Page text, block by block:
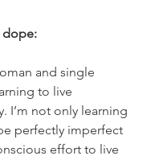
dope:
and single
to live
I’m not only learning
perfectly imperfect
effort to live